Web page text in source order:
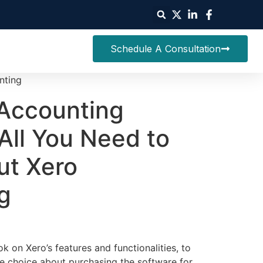
Schedule A Consultation
You Need to
Xero
on Xero’s features and functionalities, to